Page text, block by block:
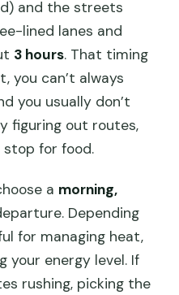
and the streets
lined lanes and
3 hours. That timing
you can’t always
you usually don’t
figuring out routes,
stop for food.
a morning,
Depending
for managing heat,
your energy level. If
rushing, picking the